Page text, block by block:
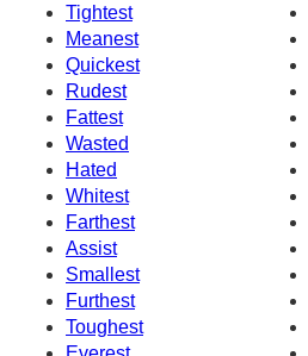
Tightest
Meanest
Quickest
Rudest
Fattest
Wasted
Hated
Whitest
Farthest
Assist
Smallest
Furthest
Toughest